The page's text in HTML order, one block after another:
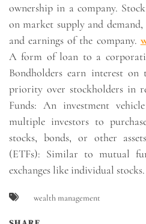
ownership in a company.
on market supply and
and earnings of the company.
A form of loan to a
Bondholders earn interest on
priority over stockholders in
Funds: An investment
multiple investors to
stocks, bonds, or other
(ETFs): Similar to mutual
exchanges like individual stocks.
wealth management